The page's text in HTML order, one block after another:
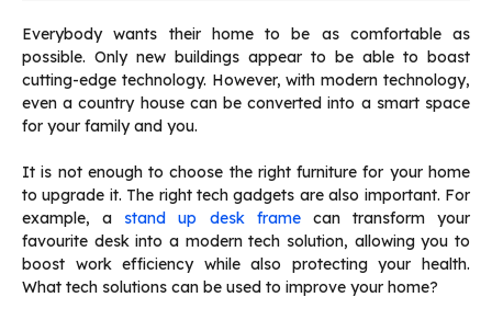
Everybody wants their home to be as comfortable as
possible. Only new buildings appear to be able to boast
cutting-edge technology. However, with modern technology,
even a country house can be converted into a smart space
for your family and you.
It is not enough to choose the right furniture for your home
to upgrade it. The right tech gadgets are also important. For
example, a stand up desk framecan transform your
favourite desk into a modern tech solution, allowing you to
boost work efficiency while also protecting your health.
What tech solutions can be used to improve your home?